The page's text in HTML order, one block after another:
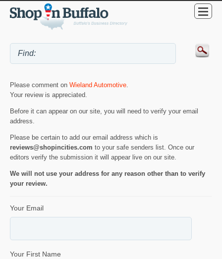
Please comment on Wieland Automotive.
Your review is appreciated.
Before it can appear on our site, you will need to verify your email
address.
Please be certain to add our email address which is
reviews@shopincities.com to your safe senders list. Once our
editors verify the submission it will appear live on our site.
We will not use your address for any reason other than to verify
your review.
Your Email
Your First Name